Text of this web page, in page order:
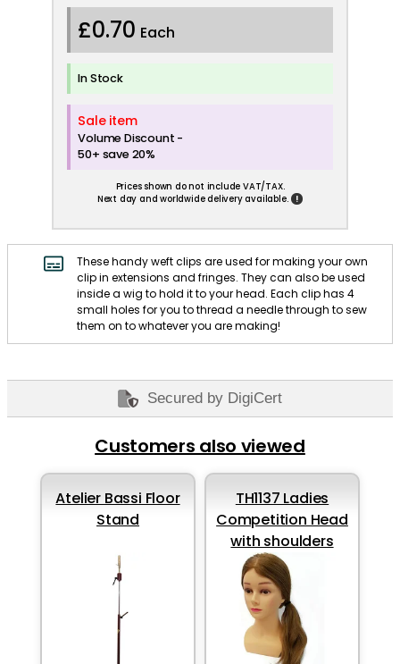
£0.70 Each
In Stock
Sale item
Volume Discount -
50+ save 20%
Prices shown do not include VAT/TAX.
Next day and worldwide delivery available.
!
These handy weft clips are used for making your own
clip in extensions and fringes. They can also be used
inside a wig to hold it to your head. Each clip has 4
small holes for you to thread a needle through to sew
them on to whatever you are making!
Secured by DigiCert
Customers also viewed
Atelier Bassi Floor
Stand
TH1137 Ladies
Competition Head
with shoulders